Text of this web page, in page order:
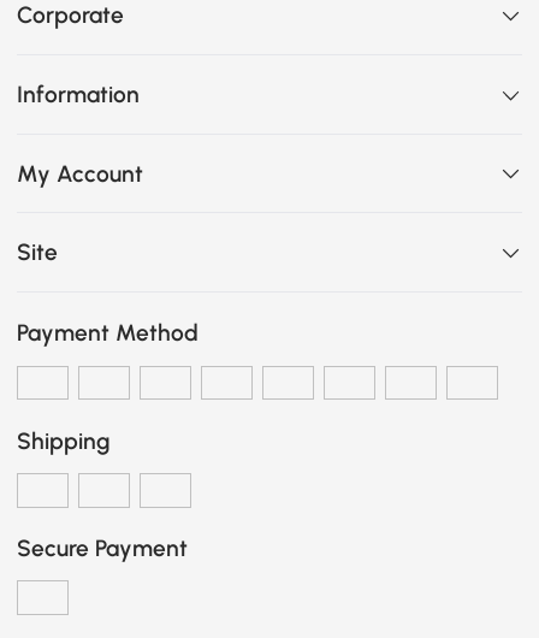
Corporate
Information
My Account
Site
Payment Method
Shipping
Secure Payment